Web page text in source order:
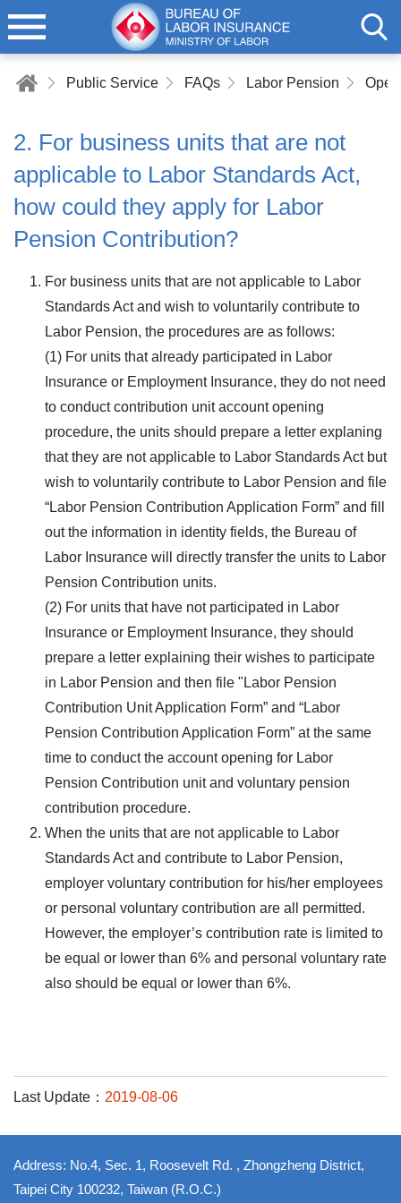
Public Service FAQs Labor Pension
2. For business units that are not
applicable to Labor Standards Act,
how could they apply for Labor
Pension Contribution?
For business units that are not applicable to Labor
Standards Act and wish to voluntarily contribute to
Labor Pension, the procedures are as follows:
(1) For units that already participated in Labor
Insurance or Employment Insurance, they do not need
to conduct contribution unit account opening
procedure, the units should prepare a letter explaning
that they are not applicable to Labor Standards Act but
wish to voluntarily contribute to Labor Pension and file
“Labor Pension Contribution Application Form” and fill
out the information in identity fields, the Bureau of
Labor Insurance will directly transfer the units to Labor
Pension Contribution units.
(2) For units that have not participated in Labor
Insurance or Employment Insurance, they should
prepare a letter explaining their wishes to participate
in Labor Pension and then file "Labor Pension
Contribution Unit Application Form” and “Labor
Pension Contribution Application Form” at the same
time to conduct the account opening for Labor
Pension Contribution unit and voluntary pension
contribution procedure.
When the units that are not applicable to Labor
Standards Act and contribute to Labor Pension,
employer voluntary contribution for his/her employees
or personal voluntary contribution are all permitted.
However, the employer’s contribution rate is limited to
be equal or lower than 6% and personal voluntary rate
also should be equal or lower than 6%.
Last Update： 2019-08-06
Address: No.4, Sec. 1, Roosevelt Rd. , Zhongzheng District,
Taipei City 100232, Taiwan (R.O.C.)